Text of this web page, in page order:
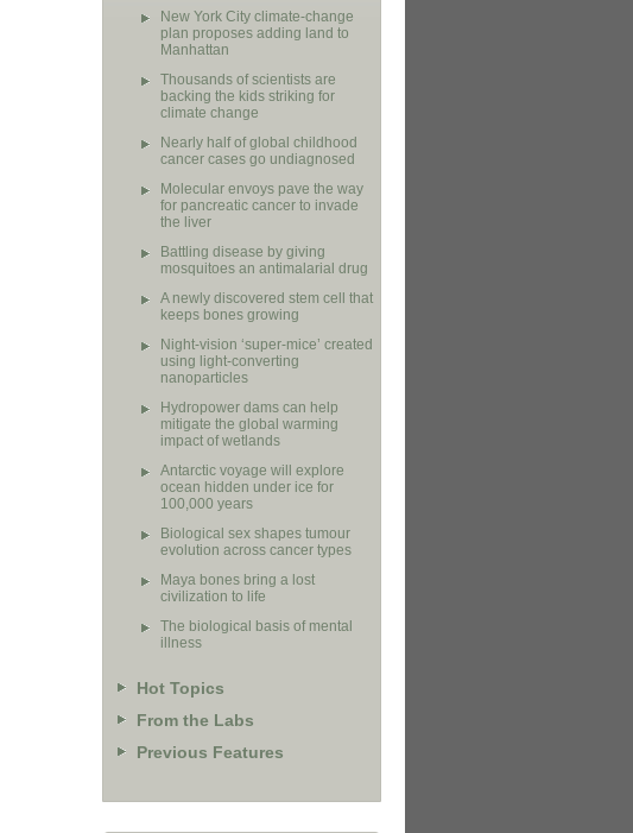
New York City climate-change
plan proposes adding land to
Manhattan
Thousands of scientists are
backing the kids striking for
climate change
Nearly half of global childhood
cancer cases go undiagnosed
Molecular envoys pave the way
for pancreatic cancer to invade
the liver
Battling disease by giving
mosquitoes an antimalarial drug
A newly discovered stem cell that
keeps bones growing
Night-vision ‘super-mice’ created
using light-converting
nanoparticles
Hydropower dams can help
mitigate the global warming
impact of wetlands
Antarctic voyage will explore
ocean hidden under ice for
100,000 years
Biological sex shapes tumour
evolution across cancer types
Maya bones bring a lost
civilization to life
The biological basis of mental
illness
Hot Topics
From the Labs
Previous Features